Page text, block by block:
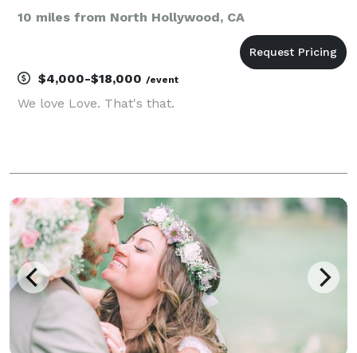
10 miles from North Hollywood, CA
$4,000-$18,000 /event
We love Love. That's that.